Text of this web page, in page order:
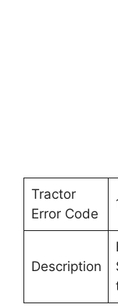
Tractor
Error Code
Description